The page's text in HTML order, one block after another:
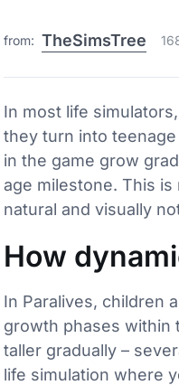
from: TheSimsTree
In most life
they turn into
in the game grow
age milestone. This
natural and visually
How
In Paralives, children
growth phases within
taller gradually –
life simulation where